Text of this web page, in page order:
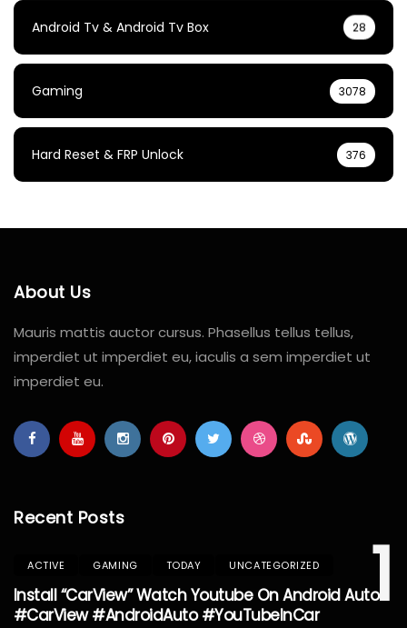
Android Tv & Android Tv Box 28
Gaming 3078
Hard Reset & FRP Unlock 376
About Us
Mauris mattis auctor cursus. Phasellus tellus tellus,
imperdiet ut imperdiet eu, iaculis a sem imperdiet ut
imperdiet eu.
Recent Posts
1
ACTIVE GAMING TODAY UNCATEGORIZED
Install “CarView” Watch Youtube On Android Auto
#CarView #AndroidAuto #YouTubeInCar